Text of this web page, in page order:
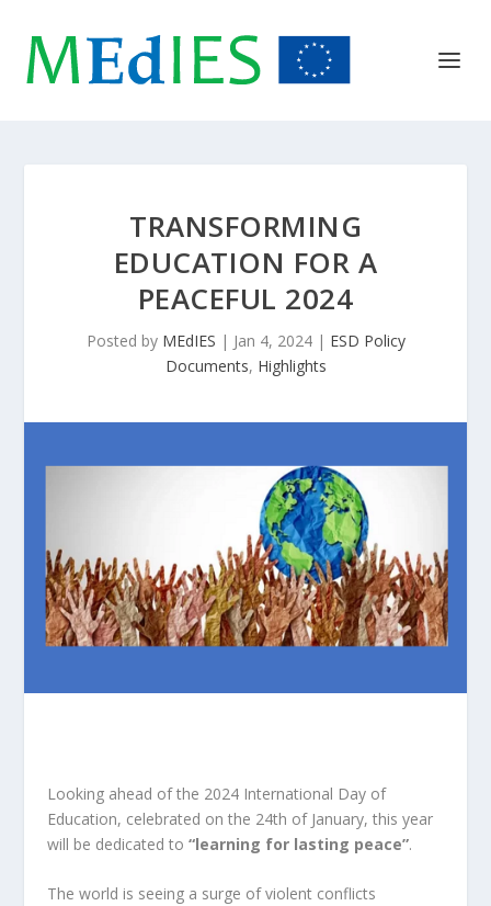
TRANSFORMING
EDUCATION FOR A
PEACEFUL 2024
Posted by MEdIES | Jan 4, 2024| ESD Policy
Documents, Highlights
Looking ahead of the 2024 International Day of
Education, celebrated on the 24th of January, this year
will be dedicated to “learning for lasting peace”.
The world is seeing a surge of violent conflicts